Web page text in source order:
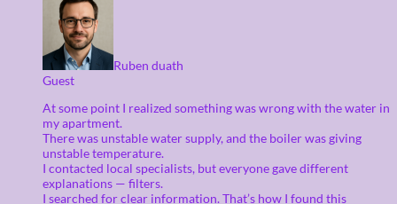
Ruben duath
Guest
At some point I realized something was wrong with the water in
my apartment.
There was unstable water supply, and the boiler was giving
unstable temperature.
I contacted local specialists, but everyone gave different
explanations — filters.
I searched for clear information. That’s how I found this